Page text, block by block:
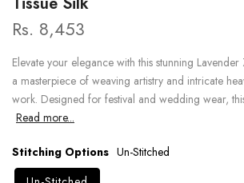
Rs. 8,453
Elevate your elegance with this stunning Lavender
a masterpiece of weaving artistry and intricate
work. Designed for festival and wedding wear,
Read more...
Stitching Options Un-Stitched